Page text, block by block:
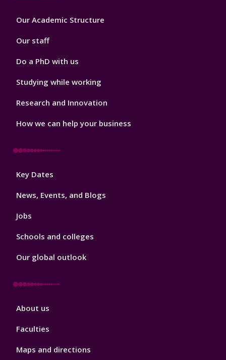
Footer
Our Academic Structure
Our staff
Do a PhD with us
Studying while working
Research and Innovation
How we can help your business
Footer
Key Dates
News, Events, and Blogs
Jobs
Schools and colleges
Our global outlook
Footer
About us
Faculties
Maps and directions